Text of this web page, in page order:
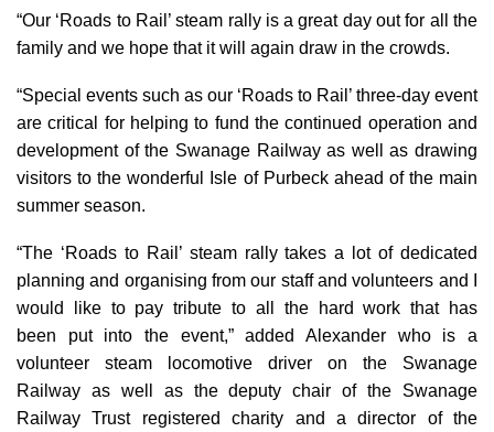
“Our ‘Roads to Rail’ steam rally is a great day out for all the
family and we hope that it will again draw in the crowds.
“Special events such as our ‘Roads to Rail’ three-day event
are critical for helping to fund the continued operation and
development of the Swanage Railway as well as drawing
visitors to the wonderful Isle of Purbeck ahead of the main
summer season.
“The ‘Roads to Rail’ steam rally takes a lot of dedicated
planning and organising from our staff and volunteers and I
would like to pay tribute to all the hard work that has
been put into the event,” added Alexander who is a
volunteer steam locomotive driver on the Swanage
Railway as well as the deputy chair of the Swanage
Railway Trust registered charity and a director of the